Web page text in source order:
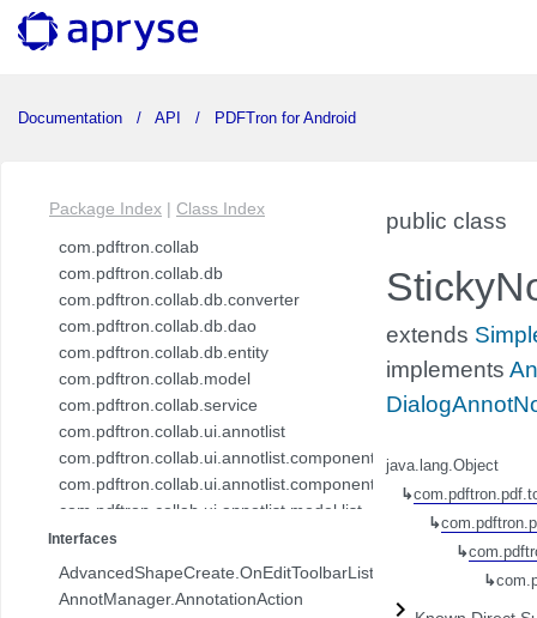
Documentation API PDFTron for Android
Package Index | Class Index
com.pdftron.collab
com.pdftron.collab.db
com.pdftron.collab.db.converter
com.pdftron.collab.db.dao
com.pdftron.collab.db.entity
com.pdftron.collab.model
com.pdftron.collab.service
com.pdftron.collab.ui.annotlist
com.pdftron.collab.ui.annotlist.component
com.pdftron.collab.ui.annotlist.component.view
com.pdftron.collab.ui.annotlist.model.list
com.pdftron.collab.ui.annotlist.model.list.item
com.pdftron.collab.ui.base.component
com.pdftron.collab.ui.reply.bottomsheet
Interfaces
AdvancedShapeCreate.OnEditToolbarListener
AnnotManager.AnnotationAction
public class
extends
implements
java.lang.Object
↳
↳
↳
↳